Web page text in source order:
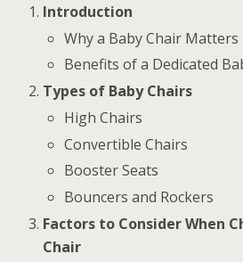
Introduction
Why a Baby Chair Matters
Benefits of a Dedicated
Types of Baby Chairs
High Chairs
Convertible Chairs
Booster Seats
Bouncers and Rockers
Factors to Consider When
Chair